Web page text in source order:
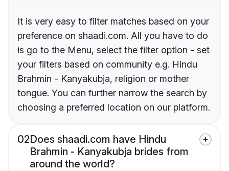
It is very easy to filter matches based on your
preference on shaadi.com. All you have to do
is go to the Menu, select the filter option - set
your filters based on community e.g. Hindu
Brahmin - Kanyakubja, religion or mother
tongue. You can further narrow the search by
choosing a preferred location on our platform.
02Does shaadi.com have Hindu
Brahmin - Kanyakubja brides from
around the world?